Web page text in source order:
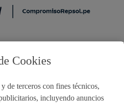
de remediación
Cookies
de terceros con fines técnicos,
incluyendo anuncios